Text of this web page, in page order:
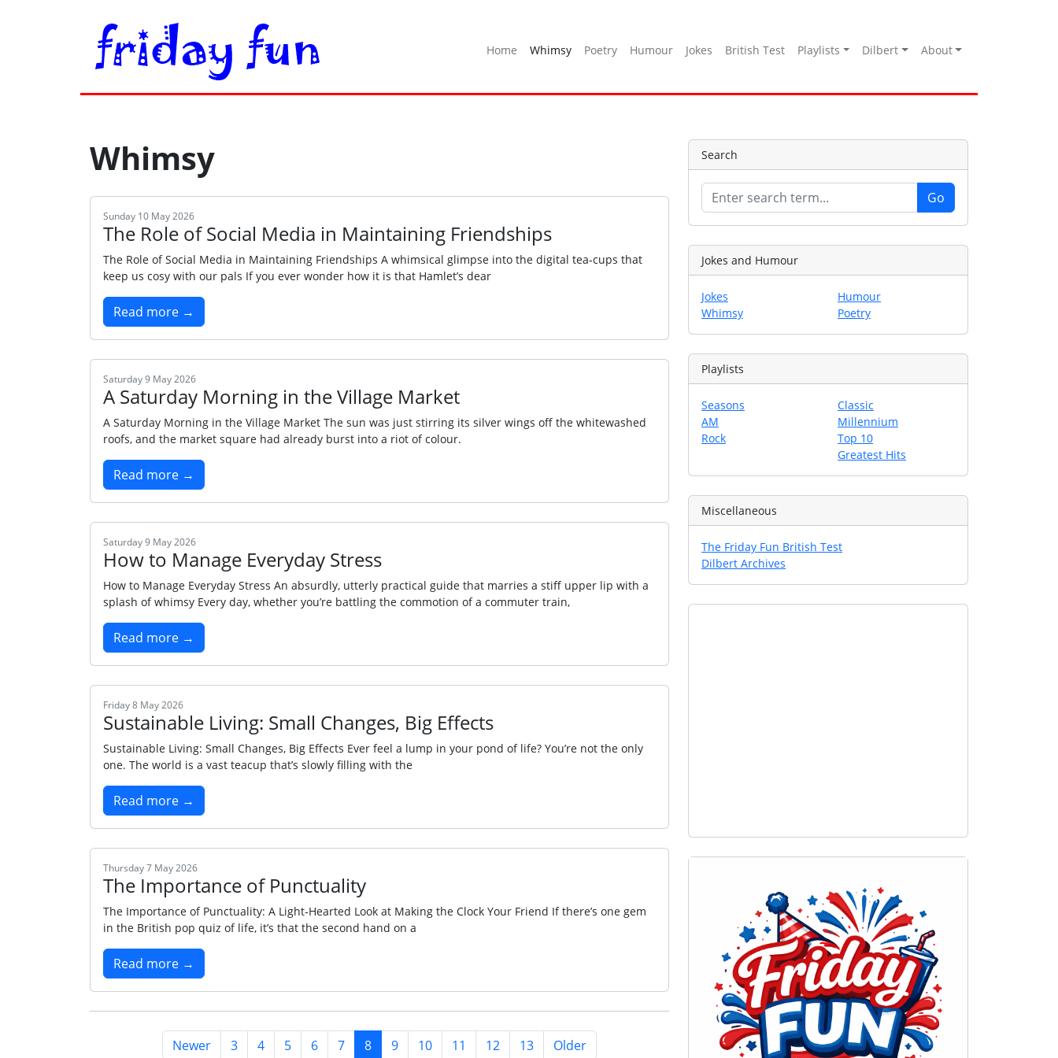
Home Whimsy Poetry Humour Jokes British Test Playlists Dilbert About
Whimsy
Sunday 10 May 2026
The Role of Social Media in Maintaining Friendships
The Role of Social Media in Maintaining Friendships A whimsical glimpse into the digital tea‑cups that
keep us cosy with our pals If you ever wonder how it is that Hamlet’s dear
Read more →
Saturday 9 May 2026
A Saturday Morning in the Village Market
A Saturday Morning in the Village Market The sun was just stirring its silver wings off the whitewashed
roofs, and the market square had already burst into a riot of colour.
Read more →
Saturday 9 May 2026
How to Manage Everyday Stress
How to Manage Everyday Stress An absurdly, utterly practical guide that marries a stiff upper lip with a
splash of whimsy Every day, whether you’re battling the commotion of a commuter train,
Read more →
Friday 8 May 2026
Sustainable Living: Small Changes, Big Effects
Sustainable Living: Small Changes, Big Effects Ever feel a lump in your pond of life? You’re not the only
one. The world is a vast teacup that’s slowly filling with the
Read more →
Thursday 7 May 2026
The Importance of Punctuality
The Importance of Punctuality: A Light‑Hearted Look at Making the Clock Your Friend If there’s one gem
in the British pop quiz of life, it’s that the second hand on a
Read more →
Newer 3 4 5 6 7 8 9 10 11 12 13 Older
Search
Jokes and Humour
Jokes
Whimsy
Humour
Poetry
Playlists
Seasons
AM
Rock
Classic
Millennium
Top 10
Greatest Hits
Miscellaneous
The Friday Fun British Test
Dilbert Archives